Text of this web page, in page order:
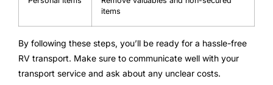
items
By following these steps, you’ll be ready for a hassle-free
RV transport. Make sure to communicate well with your
transport service and ask about any unclear costs.